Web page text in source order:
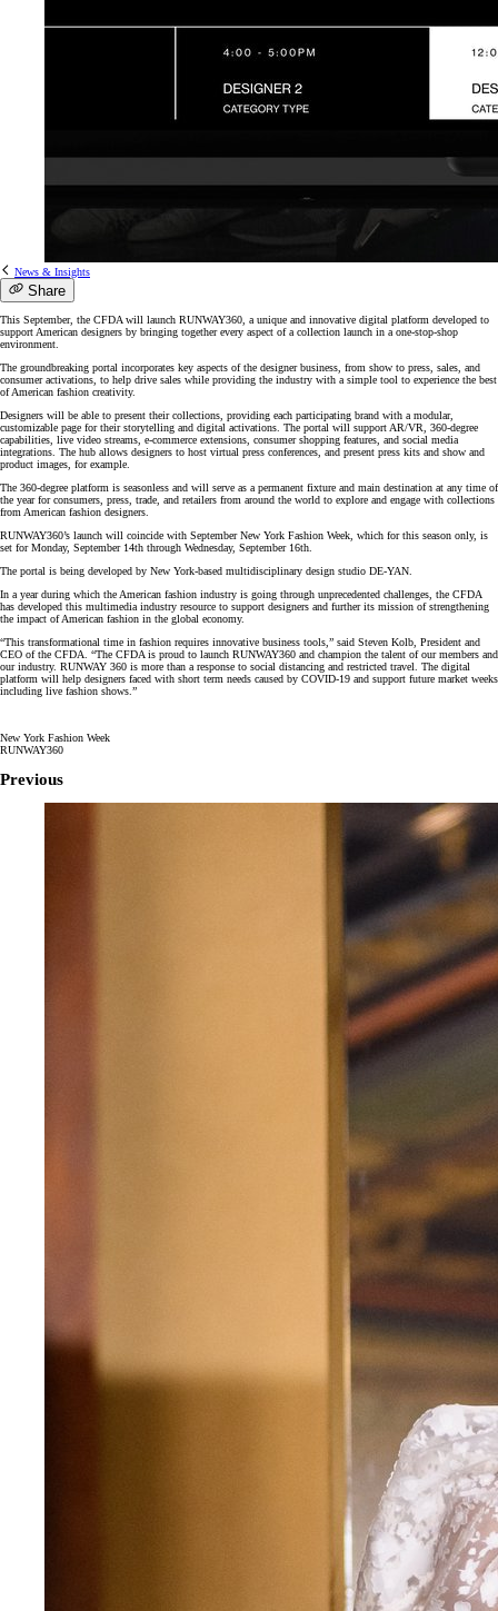
News & Insights
Share
This September, the CFDA will launch RUNWAY360, a unique and innovative digital platform developed to
support American designers by bringing together every aspect of a collection launch in a one-stop-shop
environment.
The groundbreaking portal incorporates key aspects of the designer business, from show to press, sales, and
consumer activations, to help drive sales while providing the industry with a simple tool to experience the best
of American fashion creativity.
Designers will be able to present their collections, providing each participating brand with a modular,
customizable page for their storytelling and digital activations. The portal will support AR/VR, 360-degree
capabilities, live video streams, e-commerce extensions, consumer shopping features, and social media
integrations. The hub allows designers to host virtual press conferences, and present press kits and show and
product images, for example.
The 360-degree platform is seasonless and will serve as a permanent fixture and main destination at any time of
the year for consumers, press, trade, and retailers from around the world to explore and engage with collections
from American fashion designers.
RUNWAY360’s launch will coincide with September New York Fashion Week, which for this season only, is
set for Monday, September 14th through Wednesday, September 16th.
The portal is being developed by New York-based multidisciplinary design studio DE-YAN.
In a year during which the American fashion industry is going through unprecedented challenges, the CFDA
has developed this multimedia industry resource to support designers and further its mission of strengthening
the impact of American fashion in the global economy.
“This transformational time in fashion requires innovative business tools,” said Steven Kolb, President and
CEO of the CFDA. “The CFDA is proud to launch RUNWAY360 and champion the talent of our members and
our industry. RUNWAY 360 is more than a response to social distancing and restricted travel. The digital
platform will help designers faced with short term needs caused by COVID-19 and support future market weeks
including live fashion shows.”
New York Fashion Week
RUNWAY360
Previous